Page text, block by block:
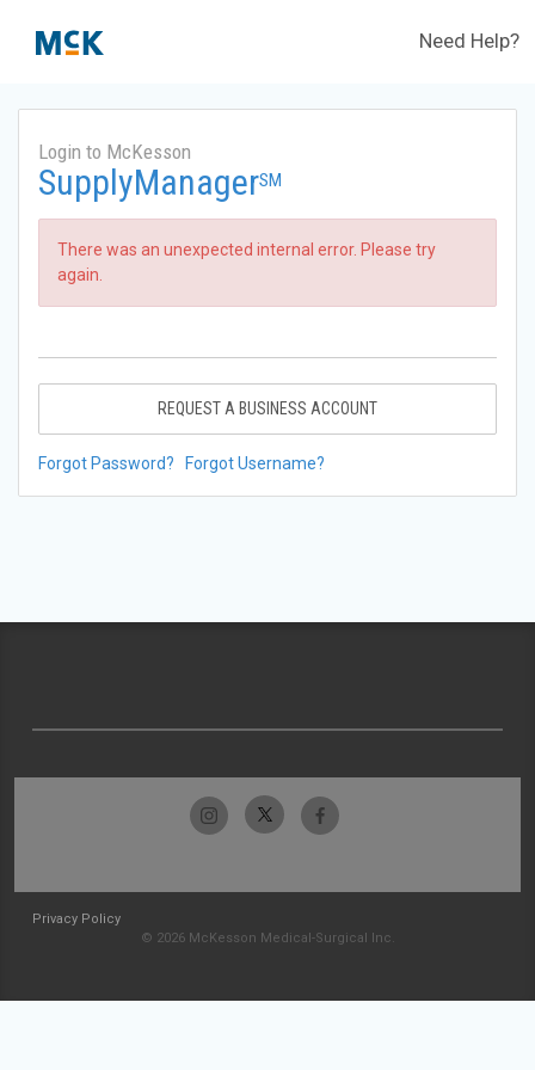
Need Help?
Login to McKesson
SupplyManagerSM
There was an unexpected internal error. Please try
again.
REQUEST A BUSINESS ACCOUNT
Forgot Password? Forgot Username?
Privacy Policy
© 2026 McKesson Medical-Surgical Inc.